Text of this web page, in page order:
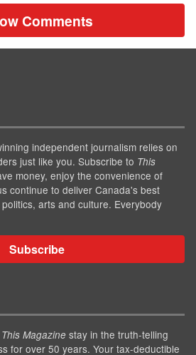
Comments
independent journalism relies on
just like you. Subscribe to This
money, enjoy the convenience of
continue to deliver Canada's best
arts and culture. Everybody
Subscribe
This Magazine stay in the truth-telling
for over 50 years. Your tax-deductible